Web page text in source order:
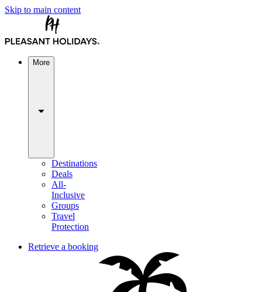
Skip to main content
More
Destinations
Deals
All-
Inclusive
Groups
Travel
Protection
Retrieve a booking